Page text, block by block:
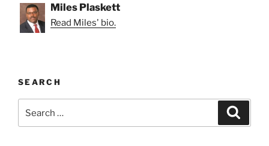
Miles Plaskett
Read Miles' bio.
SEARCH
for: